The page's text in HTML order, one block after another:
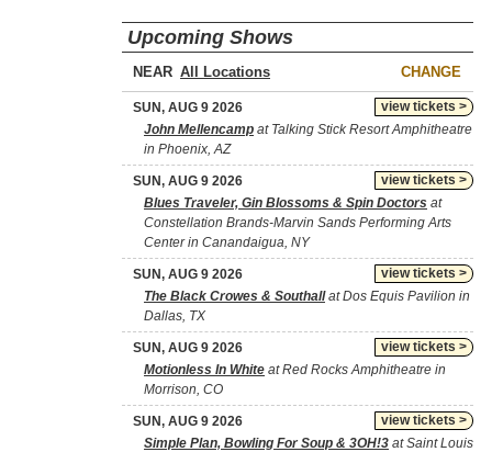
Upcoming Shows
NEAR CHANGE
view tickets >
SUN, AUG 9 2026
John Mellencamp at Talking Stick Resort Amphitheatre
in Phoenix, AZ
view tickets >
SUN, AUG 9 2026
Blues Traveler, Gin Blossoms & Spin Doctors at
Constellation Brands-Marvin Sands Performing Arts
Center in Canandaigua, NY
view tickets >
SUN, AUG 9 2026
The Black Crowes & Southallat Dos Equis Pavilion in
Dallas, TX
view tickets >
SUN, AUG 9 2026
Motionless In White at Red Rocks Amphitheatre in
Morrison, CO
view tickets >
SUN, AUG 9 2026
Simple Plan, Bowling For Soup & 3OH!3 at Saint Louis